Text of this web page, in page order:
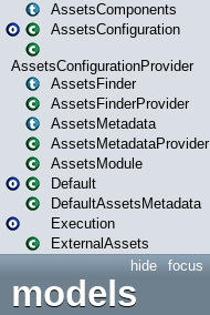
AssetsComponents
AssetsConfiguration
AssetsConfigurationProvider
AssetsFinder
AssetsFinderProvider
AssetsMetadata
AssetsMetadataProvider
AssetsModule
Default
DefaultAssetsMetadata
Execution
ExternalAssets
focus
hide
models